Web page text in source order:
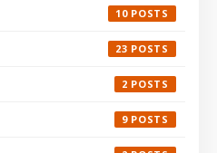
10
23
2
9